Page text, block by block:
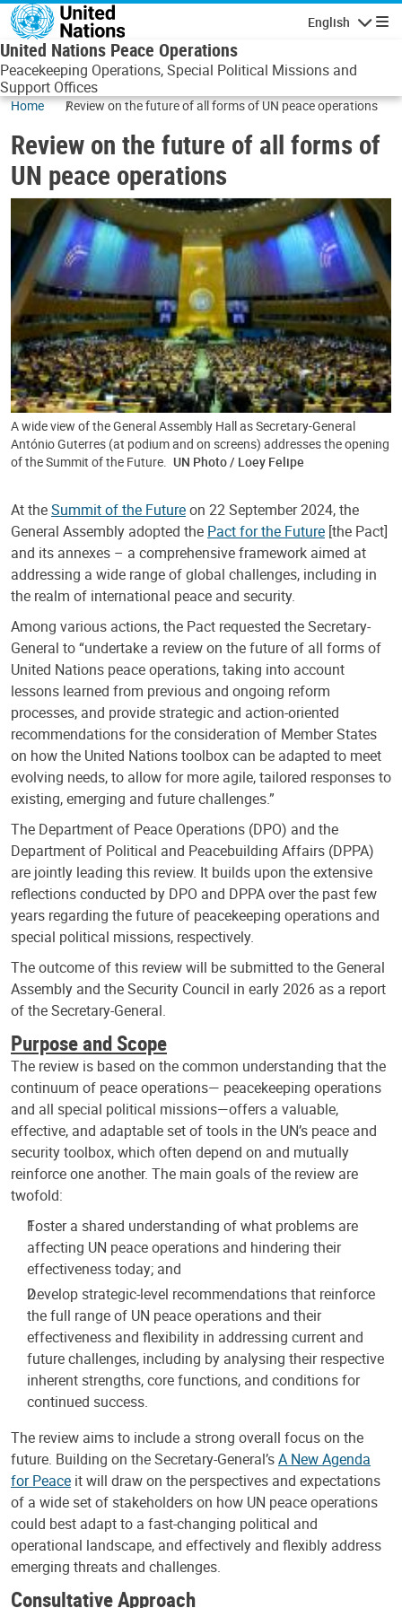
Skip to main content
English
United Nations Peace Operations
Peacekeeping Operations, Special Political Missions and
Support Offices
Home Review on the future of all forms of UN peace operations
Review on the future of all forms of
UN peace operations
A wide view of the General Assembly Hall as Secretary-General
António Guterres (at podium and on screens) addresses the opening
of the Summit of the Future. UN Photo / Loey Felipe
At theSummit of the Futureon 22 September 2024, the
General Assembly adopted the Pact for the Future [the Pact]
and its annexes – a comprehensive framework aimed at
addressing a wide range of global challenges, including in
the realm of international peace and security.
Among various actions, the Pact requested the Secretary-
General to “undertake a review on the future of all forms of
United Nations peace operations, taking into account
lessons learned from previous and ongoing reform
processes, and provide strategic and action-oriented
recommendations for the consideration of Member States
on how the United Nations toolbox can be adapted to meet
evolving needs, to allow for more agile, tailored responses to
existing, emerging and future challenges.”
The Department of Peace Operations (DPO) and the
Department of Political and Peacebuilding Affairs (DPPA)
are jointly leading this review. It builds upon the extensive
reflections conducted by DPO and DPPA over the past few
years regarding the future of peacekeeping operations and
special political missions, respectively.
The outcome of this review will be submitted to the General
Assembly and the Security Council in early 2026 as a report
of the Secretary-General.
Purpose and Scope
The review is based on the common understanding that the
continuum of peace operations— peacekeeping operations
and all special political missions—offers a valuable,
effective, and adaptable set of tools in the UN’s peace and
security toolbox, which often depend on and mutually
reinforce one another. The main goals of the review are
twofold:
Foster a shared understanding of what problems are
affecting UN peace operations and hindering their
effectiveness today; and
Develop strategic-level recommendations that reinforce
the full range of UN peace operations and their
effectiveness and flexibility in addressing current and
future challenges, including by analysing their respective
inherent strengths, core functions, and conditions for
continued success.
The review aims to include a strong overall focus on the
future. Building on the Secretary-General’sA New Agenda
for Peace it will draw on the perspectives and expectations
of a wide set of stakeholders on how UN peace operations
could best adapt to a fast-changing political and
operational landscape, and effectively and flexibly address
emerging threats and challenges.
Consultative Approach